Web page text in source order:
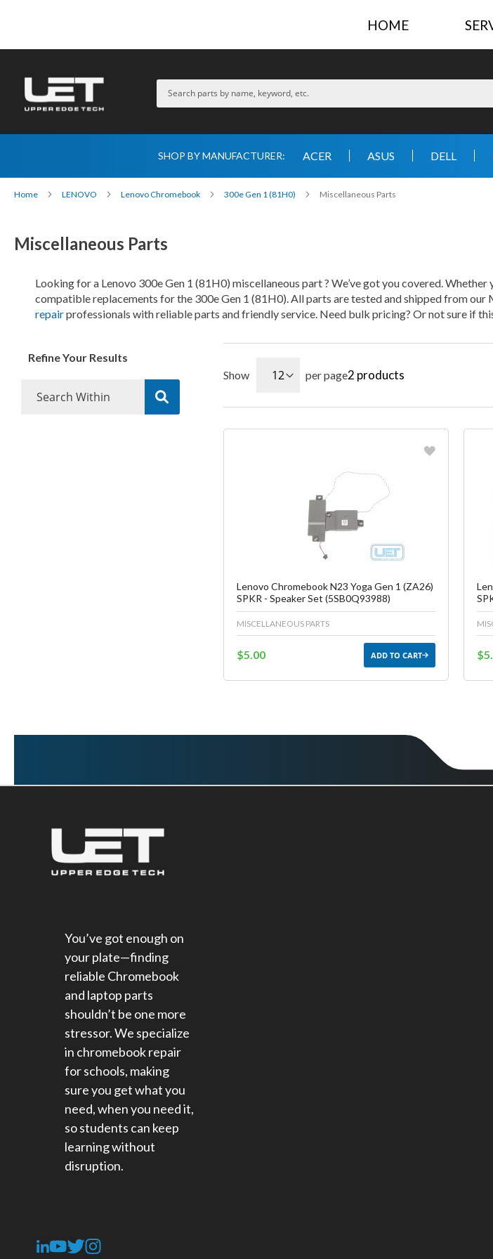
HOME
SHOP BY MANUFACTURER: ACER ASUS DELL
Home LENOVO Lenovo Chromebook 300e Gen 1 (81H0) Miscellaneous Parts
Miscellaneous Parts
Looking for a Lenovo 300e Gen 1 (81H0) miscellaneous part ? We’ve got you covered.
compatible replacements for the 300e Gen 1 (81H0). All parts are tested and shipped from
repairprofessionals with reliable parts and friendly service. Need bulk pricing? Or not sure if
Show per page2 products
Favorite
Create another Wish List
Lenovo Chromebook N23 Yoga Gen 1 (ZA26)
SPKR - Speaker Set (5SB0Q93988)
MISCELLANEOUS PARTS
$5.00 ADD TO CART
Refine Your Results
You’ve got enough on
your plate—finding
reliable Chromebook
and laptop parts
shouldn’t be one more
stressor. We specialize
in chromebook repair
for schools​, making
sure you get what you
need, when you need it,
so students can keep
learning without
disruption.